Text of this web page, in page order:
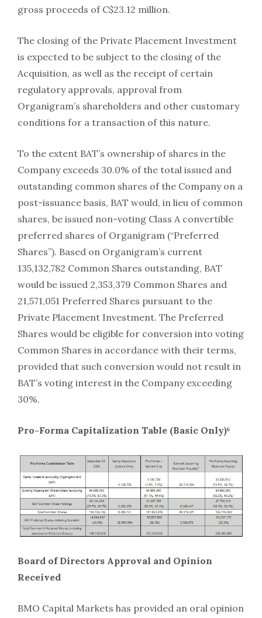
gross proceeds of C$23.12 million.
The closing of the Private Placement Investment
is expected to be subject to the closing of the
Acquisition, as well as the receipt of certain
regulatory approvals, approval from
Organigram’s shareholders and other customary
conditions for a transaction of this nature.
To the extent BAT’s ownership of shares in the
Company exceeds 30.0% of the total issued and
outstanding common shares of the Company on a
post-issuance basis, BAT would, in lieu of common
shares, be issued non-voting Class A convertible
preferred shares of Organigram (“Preferred
Shares”). Based on Organigram’s current
135,132,782 Common Shares outstanding, BAT
would be issued 2,353,379 Common Shares and
21,571,051 Preferred Shares pursuant to the
Private Placement Investment. The Preferred
Shares would be eligible for conversion into voting
Common Shares in accordance with their terms,
provided that such conversion would not result in
BAT’s voting interest in the Company exceeding
30%.
Pro-Forma Capitalization Table (Basic Only)⁶
Board of Directors Approval and Opinion
Received
BMO Capital Markets has provided an oral opinion